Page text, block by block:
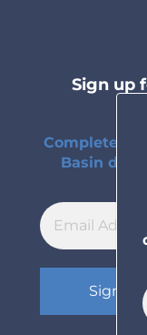
Sign up
Complete
Basin